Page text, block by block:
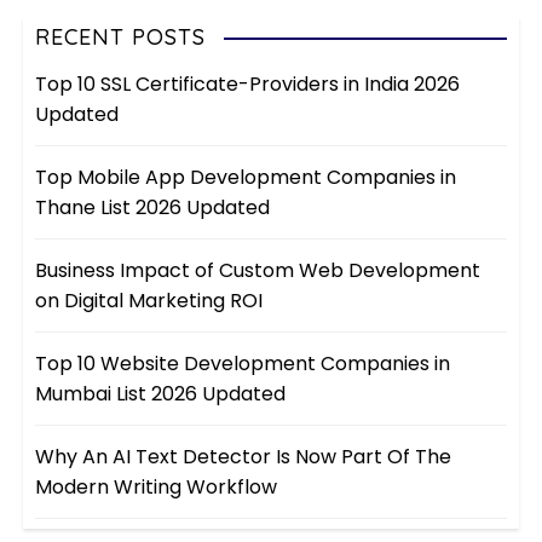
RECENT POSTS
Top 10 SSL Certificate-Providers in India 2026
Updated
Top Mobile App Development Companies in
Thane List 2026 Updated
Business Impact of Custom Web Development
on Digital Marketing ROI
Top 10 Website Development Companies in
Mumbai List 2026 Updated
Why An AI Text Detector Is Now Part Of The
Modern Writing Workflow